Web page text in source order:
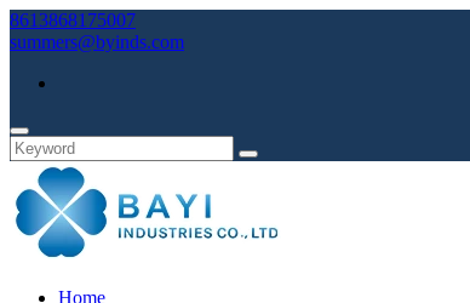
8613868175007
summers@byinds.com
Home